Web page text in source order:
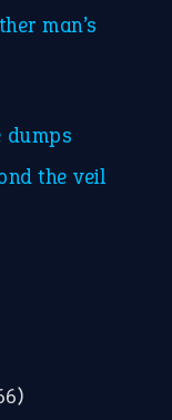
man’s
dumps
the veil